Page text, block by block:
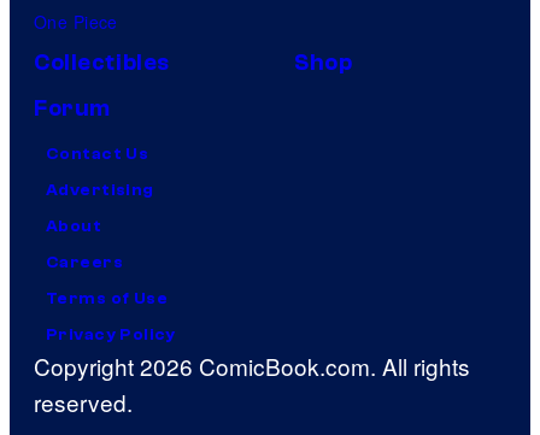
One Piece
Collectibles
Shop
Forum
Contact Us
Advertising
About
Careers
Terms of Use
Privacy Policy
Copyright 2026 ComicBook.com. All rights
reserved.